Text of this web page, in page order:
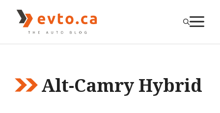
content
Alt-Camry Hybrid